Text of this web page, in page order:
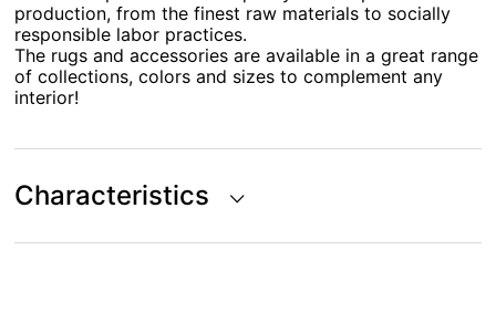
production, from the finest raw materials to socially
responsible labor practices.
The rugs and accessories are available in a great range
of collections, colors and sizes to complement any
interior!
Characteristics